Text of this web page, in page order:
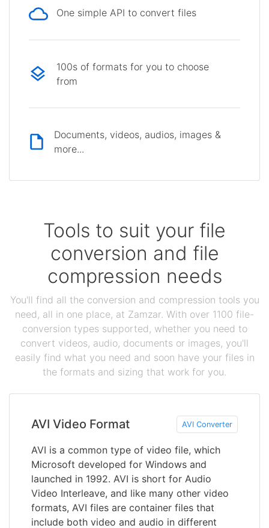
One simple API to convert files
100s of formats for you to choose
from
Documents, videos, audios, images &
more...
Tools to suit your file
conversion and file
compression needs
You'll find all the conversion and compression tools you
need, all in one place, at Zamzar. With over 1100 file-
conversion types supported, whether you need to
convert videos, audio, documents or images, you'll
easily find what you need and soon have your files in
the formats and sizing that work for you.
AVI Video Format AVI Converter
AVI is a common type of video file, which
Microsoft developed for Windows and
launched in 1992. AVI is short for Audio
Video Interleave, and like many other video
formats, AVI files are container files that
include both video and audio in different